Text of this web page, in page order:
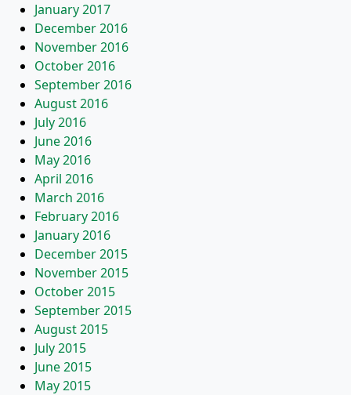
January 2017
December 2016
November 2016
October 2016
September 2016
August 2016
July 2016
June 2016
May 2016
April 2016
March 2016
February 2016
January 2016
December 2015
November 2015
October 2015
September 2015
August 2015
July 2015
June 2015
May 2015